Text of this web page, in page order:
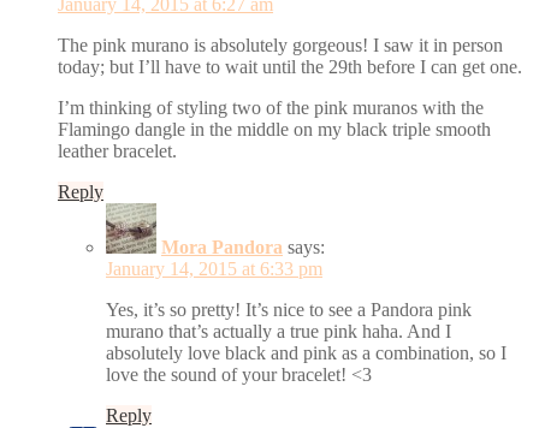
January 14, 2015 at 6:27 am
The pink murano is absolutely gorgeous! I saw it in person
today; but I’ll have to wait until the 29th before I can get one.
I’m thinking of styling two of the pink muranos with the
Flamingo dangle in the middle on my black triple smooth
leather bracelet.
Reply
Mora Pandora says:
January 14, 2015 at 6:33 pm
Yes, it’s so pretty! It’s nice to see a Pandora pink
murano that’s actually a true pink haha. And I
absolutely love black and pink as a combination, so I
love the sound of your bracelet! <3
Reply